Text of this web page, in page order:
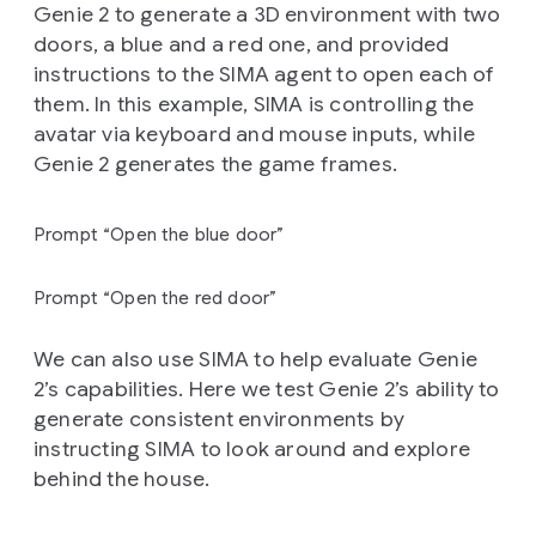
Genie 2 to generate a 3D environment with two
doors, a blue and a red one, and provided
instructions to the SIMA agent to open each of
them. In this example, SIMA is controlling the
avatar via keyboard and mouse inputs, while
Genie 2 generates the game frames.
Prompt “Open the blue door”
Prompt “Open the red door”
We can also use SIMA to help evaluate Genie
2’s capabilities. Here we test Genie 2’s ability to
generate consistent environments by
instructing SIMA to look around and explore
behind the house.